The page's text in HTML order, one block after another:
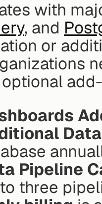
, and
or
Pipeline
three